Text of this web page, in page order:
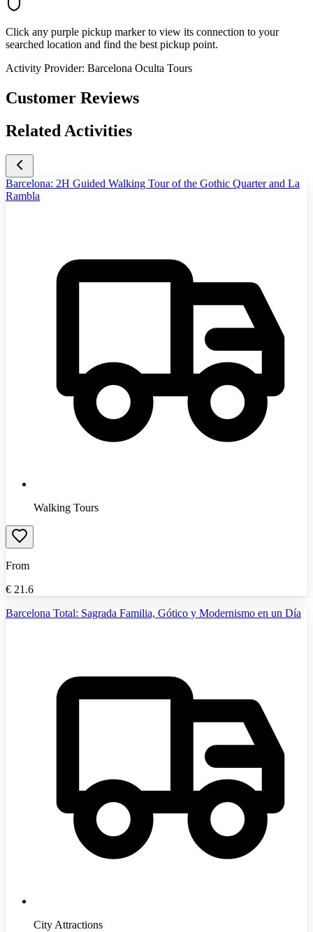
Click any purple pickup marker to view its connection to your
searched location and find the best pickup point.
Activity Provider: Barcelona Oculta Tours
Customer Reviews
Related Activities
Barcelona: 2H Guided Walking Tour of the Gothic Quarter and La
Rambla
Walking Tours
From
€ 21.6
Barcelona Total: Sagrada Familia, Gótico y Modernismo en un Día
City Attractions